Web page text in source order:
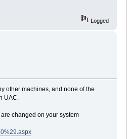
Logged
other machines, and none of the
UAC.
are changed on your system